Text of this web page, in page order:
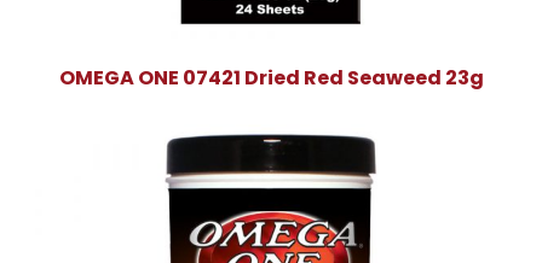
OMEGA ONE 07421 Dried Red Seaweed 23g